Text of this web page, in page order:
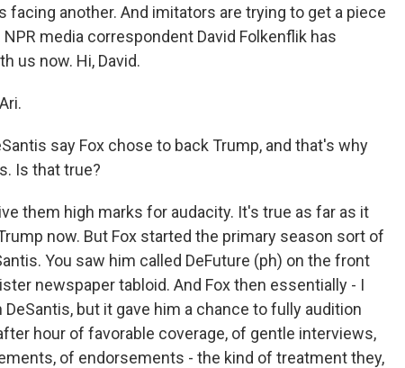
another. And imitators are trying to get a piece
media correspondent David Folkenflik has
us now. Hi, David.
say Fox chose to back Trump, and that's why
Is that true?
them high marks for audacity. It's true as far as it
now. But Fox started the primary season sort of
You saw him called DeFuture (ph) on the front
newspaper tabloid. And Fox then essentially - I
but it gave him a chance to fully audition
hour of favorable coverage, of gentle interviews,
of endorsements - the kind of treatment they,